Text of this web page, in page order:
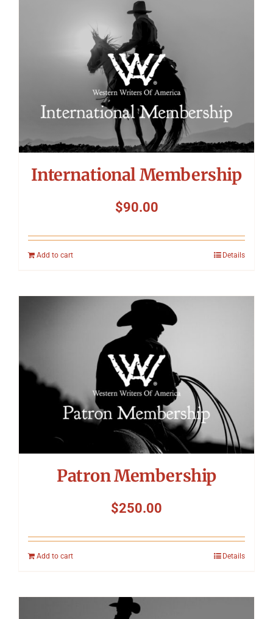
International Membership
$90.00
Add to cart Details
Patron Membership
$250.00
Add to cart Details